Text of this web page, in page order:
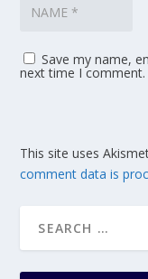
Save my name,
next time I comment.
This site uses
comment data is